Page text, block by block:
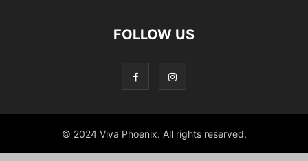
FOLLOW US
© 2024 Viva Phoenix. All rights reserved.